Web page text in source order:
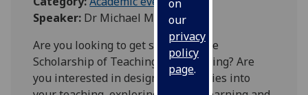
on
our
privacy
policy
page.
Speaker: Dr Michael McEwan
Are you looking to get started in the
Scholarship of Teaching and Learning? Are
you interested in designing enquiries into